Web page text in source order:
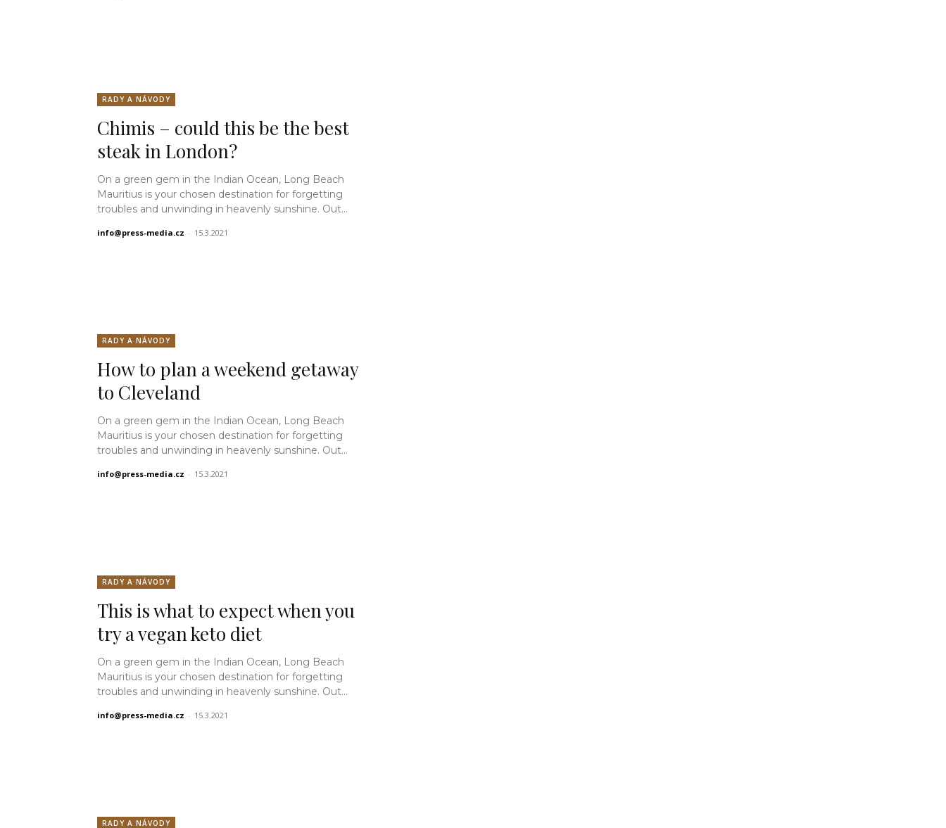
RADY A NÁVODY
Chimis – could this be the best
steak in London?
On a green gem in the Indian Ocean, Long Beach
Mauritius is your chosen destination for forgetting
troubles and unwinding in heavenly sunshine. Out...
info@press-media.cz - 15.3.2021
RADY A NÁVODY
How to plan a weekend getaway
to Cleveland
On a green gem in the Indian Ocean, Long Beach
Mauritius is your chosen destination for forgetting
troubles and unwinding in heavenly sunshine. Out...
info@press-media.cz - 15.3.2021
RADY A NÁVODY
This is what to expect when you
try a vegan keto diet
On a green gem in the Indian Ocean, Long Beach
Mauritius is your chosen destination for forgetting
troubles and unwinding in heavenly sunshine. Out...
info@press-media.cz - 15.3.2021
RADY A NÁVODY